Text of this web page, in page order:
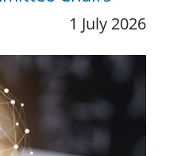
1 July 2026